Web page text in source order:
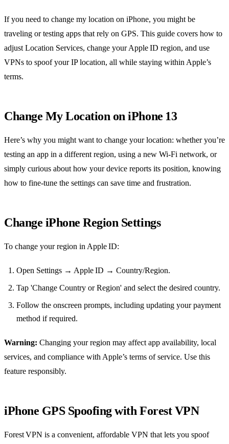
If you need to change my location on iPhone, you might be
traveling or testing apps that rely on GPS. This guide covers how to
adjust Location Services, change your Apple ID region, and use
VPNs to spoof your IP location, all while staying within Apple’s
terms.
Change My Location on iPhone 13
Here’s why you might want to change your location: whether you’re
testing an app in a different region, using a new Wi‑Fi network, or
simply curious about how your device reports its position, knowing
how to fine‑tune the settings can save time and frustration.
Change iPhone Region Settings
To change your region in Apple ID:
Open Settings → Apple ID → Country/Region.
Tap 'Change Country or Region' and select the desired country.
Follow the onscreen prompts, including updating your payment
method if required.
Warning: Changing your region may affect app availability, local
services, and compliance with Apple’s terms of service. Use this
feature responsibly.
iPhone GPS Spoofing with Forest VPN
Forest VPN is a convenient, affordable VPN that lets you spoof